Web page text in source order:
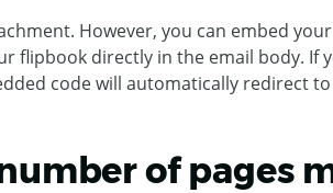
However, you can embed
flipbook directly in the email body. If
code will automatically redirect
of pages